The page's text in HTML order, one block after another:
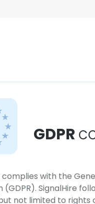
GDPR
complies with the
(GDPR). SignalHire
not limited to rights